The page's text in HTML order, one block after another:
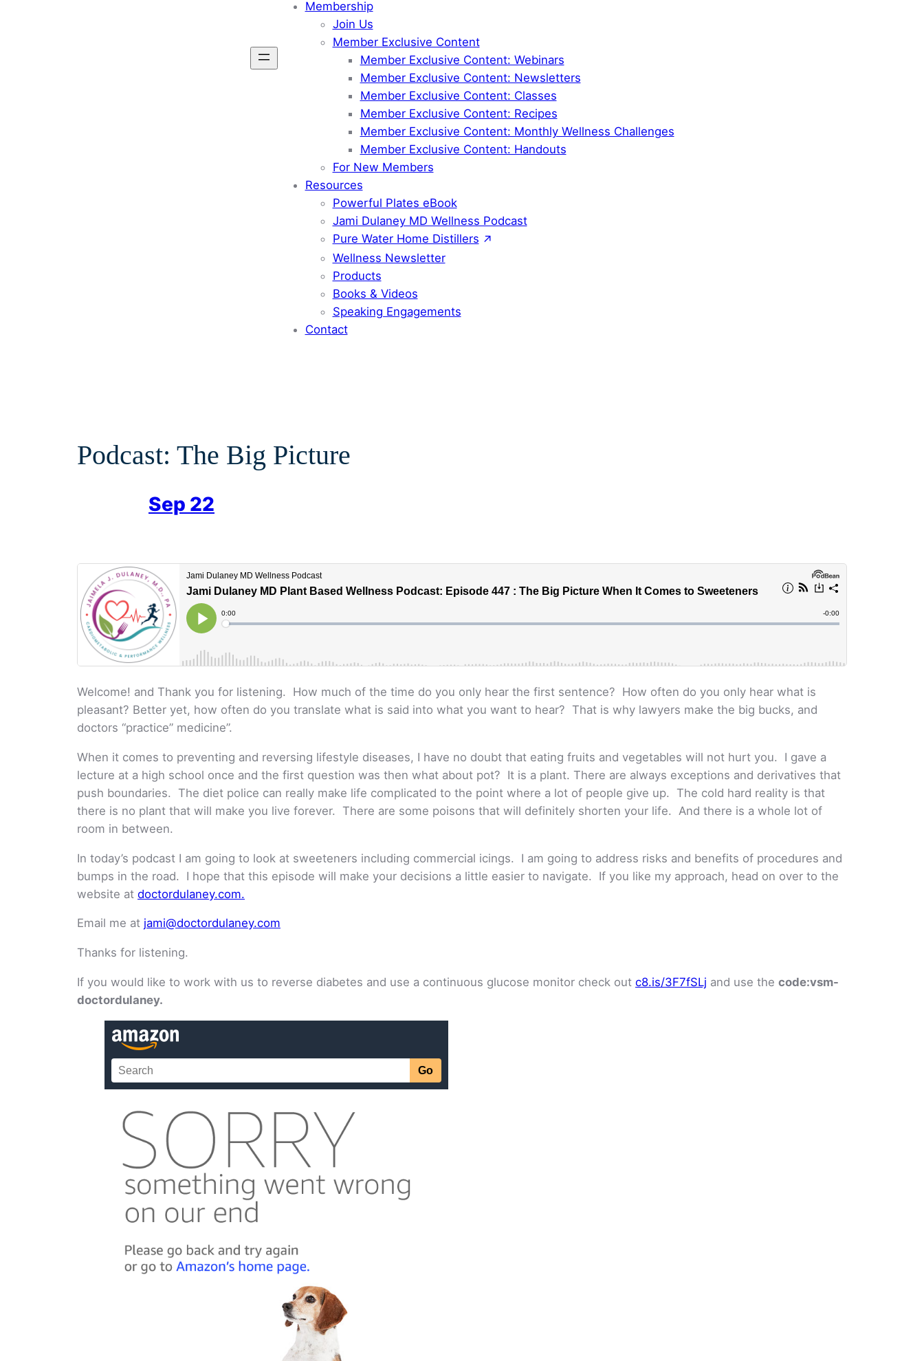
Membership
Join Us
Member Exclusive Content
Member Exclusive Content: Webinars
Member Exclusive Content: Newsletters
Member Exclusive Content: Classes
Member Exclusive Content: Recipes
Member Exclusive Content: Monthly Wellness Challenges
Member Exclusive Content: Handouts
For New Members
Resources
Powerful Plates eBook
Jami Dulaney MD Wellness Podcast
Pure Water Home Distillers
Wellness Newsletter
Products
Books & Videos
Speaking Engagements
Contact
Podcast: The Big Picture
Sep 22
Welcome! and Thank you for listening. How much of the time do you only hear the first sentence? How often do you only hear what is
pleasant? Better yet, how often do you translate what is said into what you want to hear? That is why lawyers make the big bucks, and
doctors “practice” medicine”.
When it comes to preventing and reversing lifestyle diseases, I have no doubt that eating fruits and vegetables will not hurt you. I gave a
lecture at a high school once and the first question was then what about pot? It is a plant. There are always exceptions and derivatives that
push boundaries. The diet police can really make life complicated to the point where a lot of people give up. The cold hard reality is that
there is no plant that will make you live forever. There are some poisons that will definitely shorten your life. And there is a whole lot of
room in between.
In today’s podcast I am going to look at sweeteners including commercial icings. I am going to address risks and benefits of procedures and
bumps in the road. I hope that this episode will make your decisions a little easier to navigate. If you like my approach, head on over to the
website at doctordulaney.com.
Email me at jami@doctordulaney.com
Thanks for listening.
If you would like to work with us to reverse diabetes and use a continuous glucose monitor check out c8.is/3F7fSLj and use the code:vsm-
doctordulaney.